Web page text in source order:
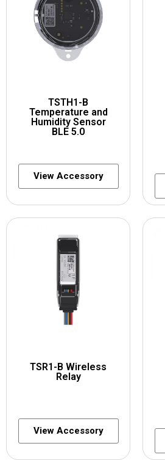
TSTH1-B
Temperature and
Humidity Sensor
BLE 5.0
View Accessory
TSR1-B Wireless
Relay
View Accessory